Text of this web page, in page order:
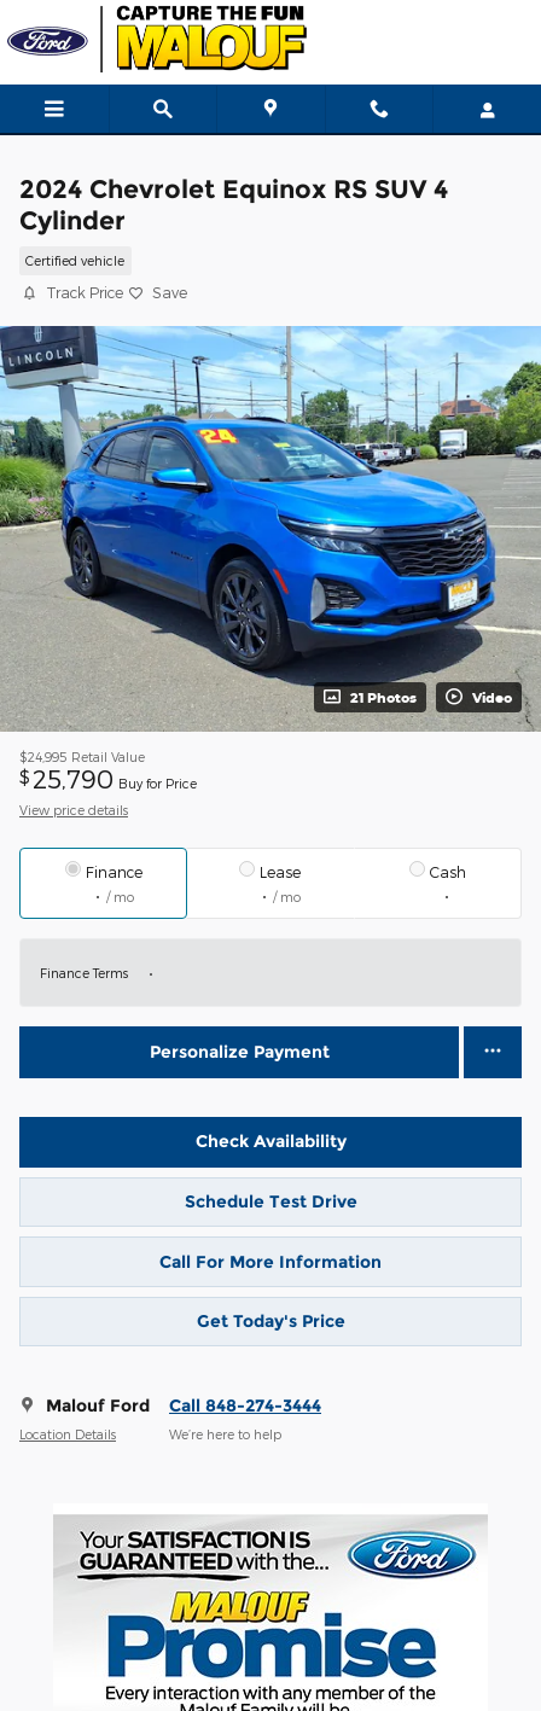
Skip to main content
2024 Chevrolet Equinox RS SUV 4
Cylinder
Certified vehicle
Track Price Save
21 Photos Video
$24,995 Retail Value
$ 25,790 Buy for Price
View price details
Finance
/ mo
Lease
/ mo
Cash
Finance Terms
Personalize Payment
Check Availability
Schedule Test Drive
Call For More Information
Get Today's Price
Malouf Ford
Location Details
Call 848-274-3444
We’re here to help